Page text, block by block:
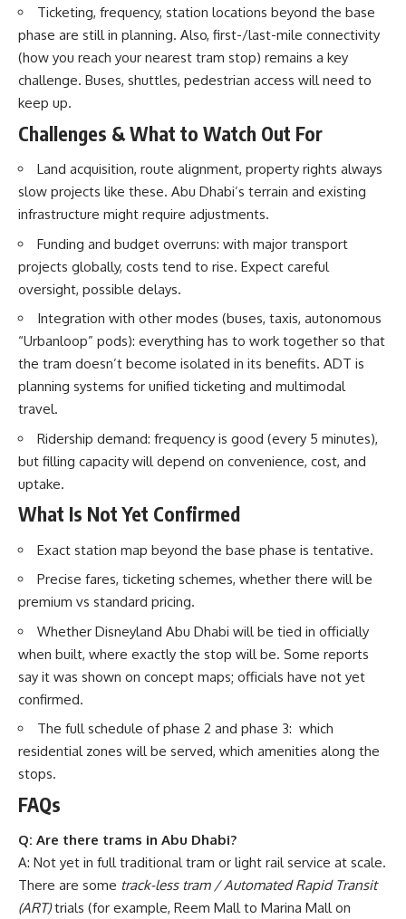
Ticketing, frequency, station locations beyond the base
phase are still in planning. Also, first-/last-mile connectivity
(how you reach your nearest tram stop) remains a key
challenge. Buses, shuttles, pedestrian access will need to
keep up.
Challenges & What to Watch Out For
Land acquisition, route alignment, property rights always
slow projects like these. Abu Dhabi’s terrain and existing
infrastructure might require adjustments.
Funding and budget overruns: with major transport
projects globally, costs tend to rise. Expect careful
oversight, possible delays.
Integration with other modes (buses, taxis, autonomous
“Urbanloop” pods): everything has to work together so that
the tram doesn’t become isolated in its benefits. ADT is
planning systems for unified ticketing and multimodal
travel.
Ridership demand: frequency is good (every 5 minutes),
but filling capacity will depend on convenience, cost, and
uptake.
What Is Not Yet Confirmed
Exact station map beyond the base phase is tentative.
Precise fares, ticketing schemes, whether there will be
premium vs standard pricing.
Whether Disneyland Abu Dhabi will be tied in officially
when built, where exactly the stop will be. Some reports
say it was shown on concept maps; officials have not yet
confirmed.
The full schedule of phase 2 and phase 3: which
residential zones will be served, which amenities along the
stops.
FAQs
Q: Are there trams in Abu Dhabi?
A: Not yet in full traditional tram or light rail service at scale.
There are some track-less tram / Automated Rapid Transit
(ART)trials (for example, Reem Mall to Marina Mall on